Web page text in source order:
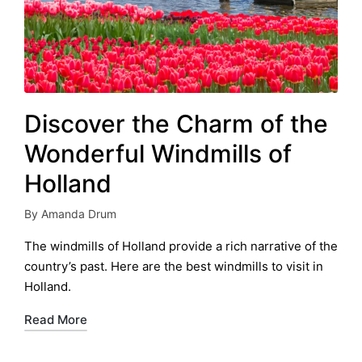
Discover the Charm of the
Wonderful Windmills of
Holland
Posted
by
By Amanda Drum
The windmills of Holland provide a rich narrative of the
country’s past. Here are the best windmills to visit in
Holland.
Read More